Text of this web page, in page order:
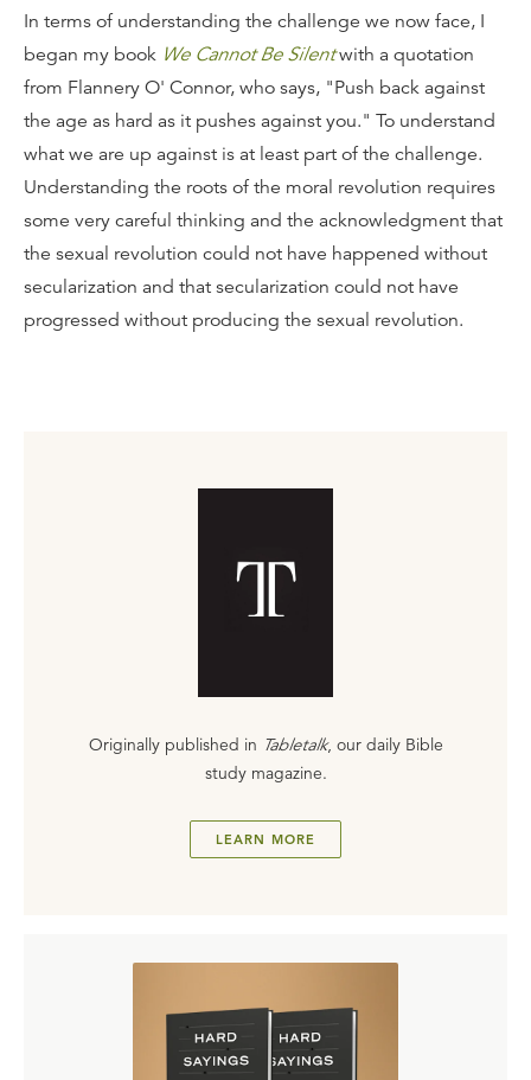
In terms of understanding the challenge we now face, I
began my book We Cannot Be Silentwith a quotation
from Flannery O' Connor, who says, "Push back against
the age as hard as it pushes against you." To understand
what we are up against is at least part of the challenge.
Understanding the roots of the moral revolution requires
some very careful thinking and the acknowledgment that
the sexual revolution could not have happened without
secularization and that secularization could not have
progressed without producing the sexual revolution.
Originally published in Tabletalk, our daily Bible
study magazine.
LEARN MORE